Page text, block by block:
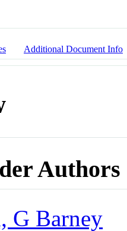
Additional Document Info
Authors
G Barney